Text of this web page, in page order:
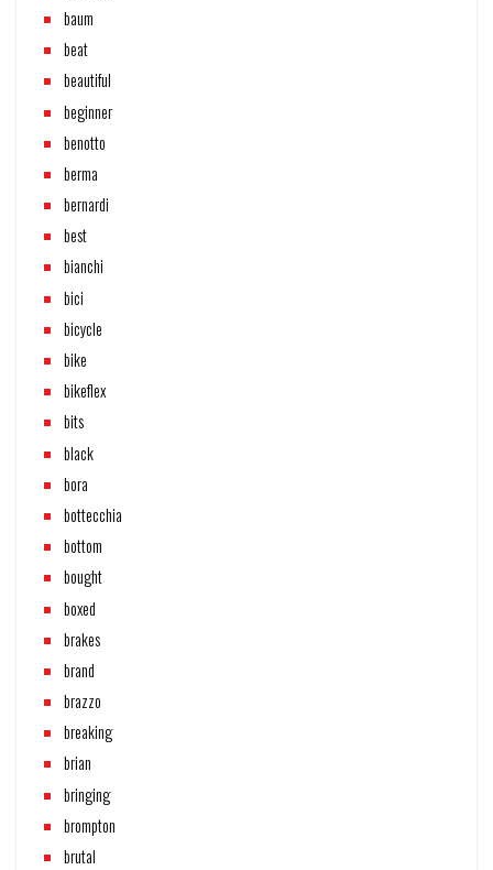
baum
beat
beautiful
beginner
benotto
berma
bernardi
best
bianchi
bici
bicycle
bike
bikeflex
bits
black
bora
bottecchia
bottom
bought
boxed
brakes
brand
brazzo
breaking
brian
bringing
brompton
brutal